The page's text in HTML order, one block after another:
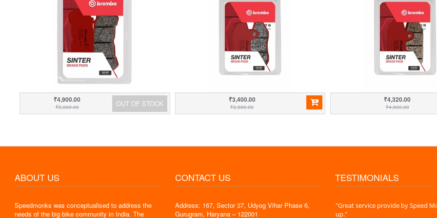
OUT OF STOCK
₹4,900.00
₹5,000.00
₹3,400.00
₹3,500.00
₹4,320.00
₹4,900.00
ABOUT US
Speedmonks was conceptualised to address the
needs of the big bike community in India. The
CONTACT US
Address: 167, Sector 37, Udyog Vihar Phase 6,
Gurugram, Haryana – 122001
TESTIMONIALS
" Delivery time is very less. I am very happy with
the services."
"Great service provide by Speed
up."